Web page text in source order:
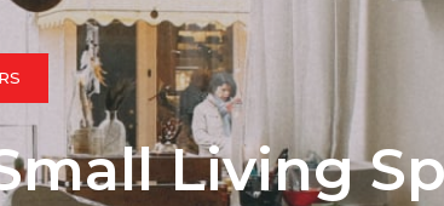
South End $500,000 – $1,000,000
South End > $1,000,000
My Listings
Featured Listings
View All
Living